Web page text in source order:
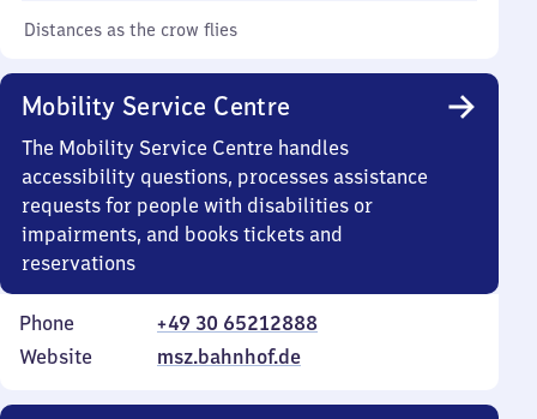
Distances as the crow flies
Mobility Service Centre
The Mobility Service Centre handles
accessibility questions, processes assistance
requests for people with disabilities or
impairments, and books tickets and
reservations
Phone
+49 30 65212888
Website
msz.bahnhof.de